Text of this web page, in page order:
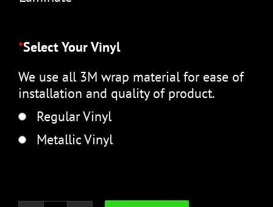
*Select Your Vinyl
We use all 3M wrap material for ease of
installation and quality of product.
Regular Vinyl
Metallic Vinyl